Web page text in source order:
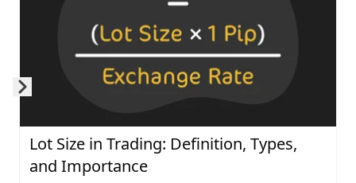
Lot Size in Trading: Definition, Types,
and Importance
Skip to next slide page